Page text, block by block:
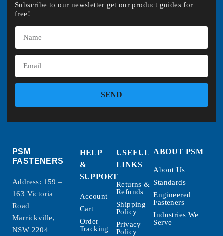
Subscribe to our newsletter get our product guides for
free!
SEND
PSM
FASTENERS
Address: 159 –
163 Victoria
Road
Marrickville,
NSW 2204
HELP
&
SUPPORT
Account
Cart
Order
Tracking
USEFUL
LINKS
Returns &
Refunds
Shipping
Policy
Privacy
Policy
ABOUT PSM
About Us
Standards
Engineered
Fasteners
Industries We
Serve